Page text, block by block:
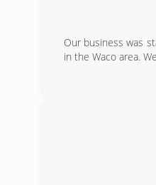
Our business was
in the Waco area.